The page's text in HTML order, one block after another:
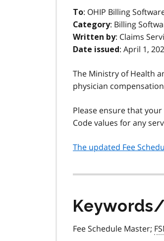
To: OHIP Billing
Category: Billing
Written by: Claims
Date issued : April 1,
The Ministry of Health
physician
Please ensure that
Code values for any
The updated Fee
Fee Schedule Master;